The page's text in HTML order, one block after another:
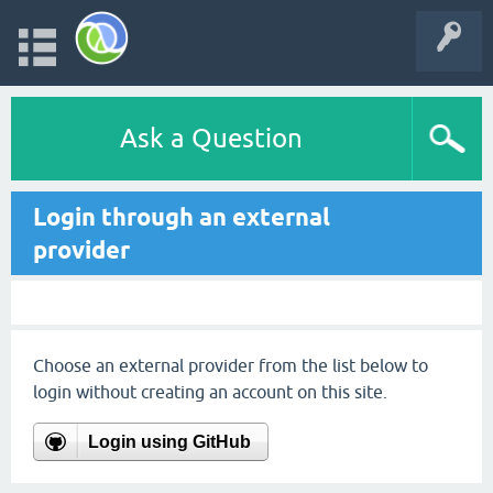
Ask a Question
Login through an external
provider
Choose an external provider from the list below to
login without creating an account on this site.
Login using GitHub